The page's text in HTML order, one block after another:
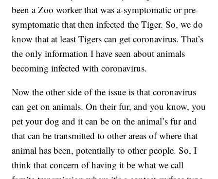
been a Zoo worker that was a-symptomatic or pre-
symptomatic that then infected the Tiger. So, we do
know that at least Tigers can get coronavirus. That’s
the only information I have seen about animals
becoming infected with coronavirus.
Now the other side of the issue is that coronavirus
can get on animals. On their fur, and you know, you
pet your dog and it can be on the animal’s fur and
that can be transmitted to other areas of where that
animal has been, potentially to other people. So, I
think that concern of having it be what we call